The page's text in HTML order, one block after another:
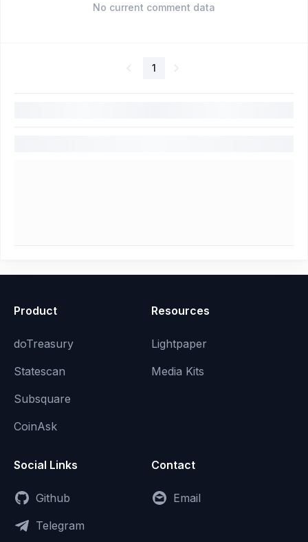
No current comment data
1
Product
doTreasury
Statescan
Subsquare
CoinAsk
Resources
Lightpaper
Media Kits
Social Links
Github
Telegram
Contact
Email